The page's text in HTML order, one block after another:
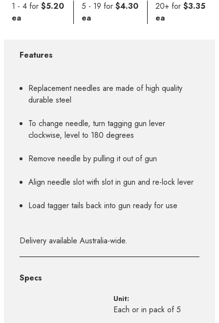
1 - 4 for $5.20
ea
5 - 19 for$4.30
ea
20+ for $3.35
ea
Features
Replacement needles are made of high quality
durable steel
To change needle, turn tagging gun lever
clockwise, level to 180 degrees
Remove needle by pulling it out of gun
Align needle slot with slot in gun and re-lock lever
Load tagger tails back into gun ready for use
Delivery available Australia-wide.
Specs
Unit:
Each or in pack of 5